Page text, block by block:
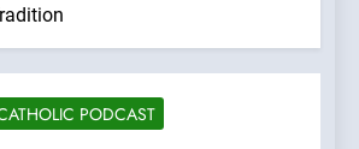
PODCAST